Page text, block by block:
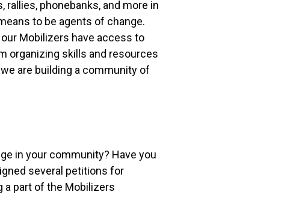
phonebanks, and more in
to be agents of change.
Mobilizers have access to
organizing skills and resources
are building a community of
in your community? Have you
several petitions for
a part of the Mobilizers